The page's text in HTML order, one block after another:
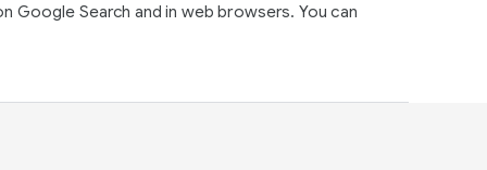
Google Search and in web browsers. You can